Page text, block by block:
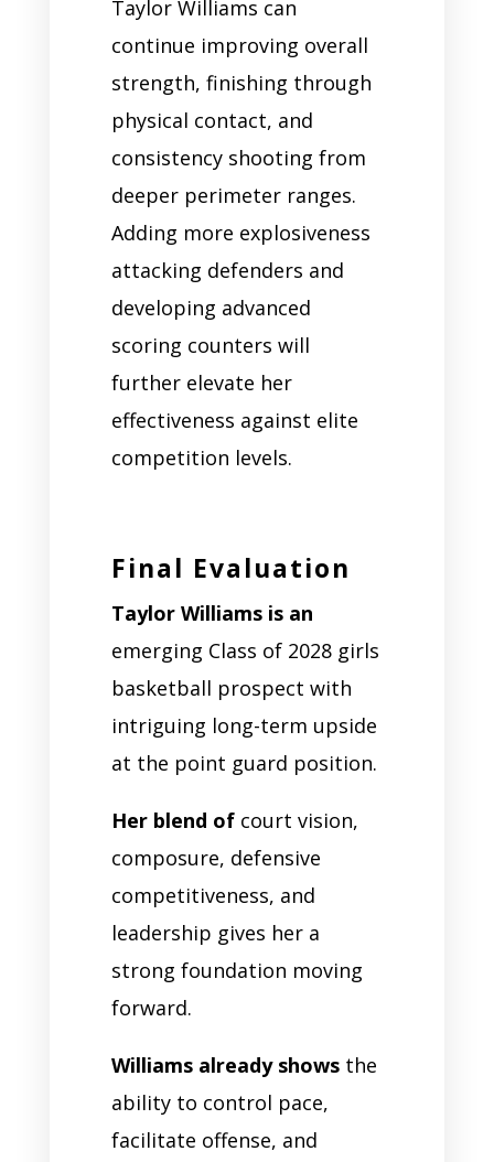
Taylor Williams can
continue improving overall
strength, finishing through
physical contact, and
consistency shooting from
deeper perimeter ranges.
Adding more explosiveness
attacking defenders and
developing advanced
scoring counters will
further elevate her
effectiveness against elite
competition levels.
Final Evaluation
Taylor Williams is an
emerging Class of 2028 girls
basketball prospect with
intriguing long-term upside
at the point guard position.
Her blend ofcourt vision,
composure, defensive
competitiveness, and
leadership gives her a
strong foundation moving
forward.
Williams already showsthe
ability to control pace,
facilitate offense, and